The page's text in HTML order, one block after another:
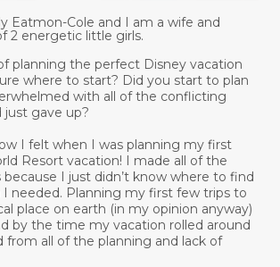
Eatmon-Cole and I am a wife and
2 energetic little girls.
planning the perfect Disney vacation
where to start? Did you start to plan
with all of the conflicting
just gave up?
I felt when I was planning my first
Resort vacation! I made all of the
I just didn’t know where to find
needed. Planning my first few trips to
place on earth (in my opinion anyway)
by the time my vacation rolled around
from all of the planning and lack of